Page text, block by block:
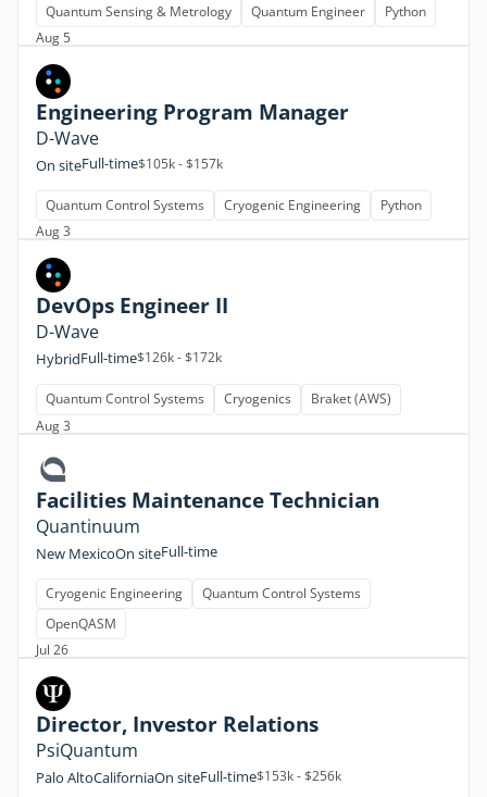
Quantum Sensing & Metrology Quantum Engineer
Python
Aug 5
Engineering Program Manager
D-Wave
On siteFull-time$105k - $157k
Quantum Control Systems Cryogenic Engineering
Python
Aug 3
DevOps Engineer II
D-Wave
HybridFull-time$126k - $172k
Quantum Control Systems Cryogenics
Braket (AWS)
Aug 3
Facilities Maintenance Technician
Quantinuum
New MexicoOn siteFull-time
Cryogenic Engineering
Quantum Control Systems
OpenQASM
Jul 26
Director, Investor Relations
PsiQuantum
Palo AltoCaliforniaOn siteFull-time$153k - $256k